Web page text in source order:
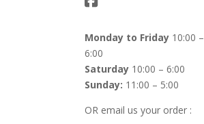
Monday to Friday 10:00 –
6:00
Saturday 10:00 – 6:00
Sunday: 11:00 – 5:00
OR email us your order :